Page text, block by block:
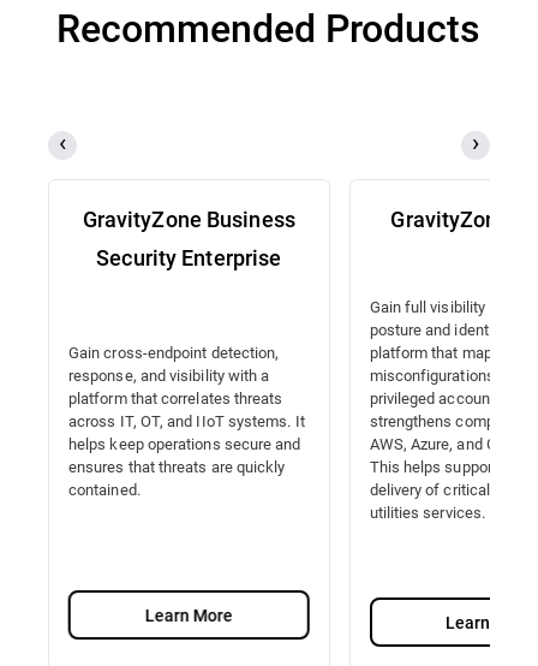
Recommended Products
GravityZone Business
Security Enterprise
Gain cross-endpoint detection,
response, and visibility with a
platform that correlates threats
across IT, OT, and IIoT systems. It
helps keep operations secure and
ensures that threats are quickly
contained.
Learn More
GravityZone
Gain full visibility into
posture and identities
platform that maps
misconfigurations,
privileged accounts, and
strengthens
AWS, Azure, and
This helps support the
delivery of critical
utilities services.
Learn More